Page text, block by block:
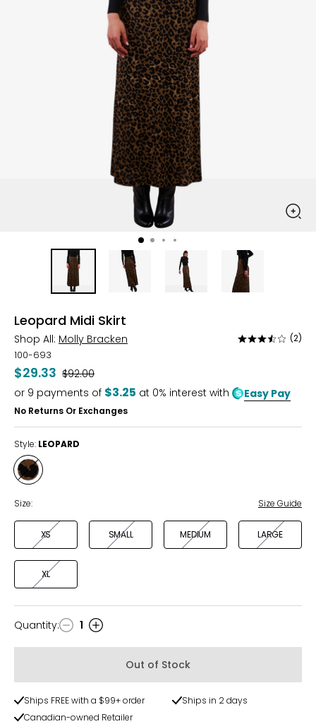
Leopard Midi Skirt
Shop All: Molly Bracken
Rated
of
5
(2)
100-693
$29.33 Was
$92.00
or 9 payments of $3.25 at 0% interest with Easy Pay
No Returns Or Exchanges
Style: LEOPARD
Style
LEOPARD
Size: Size Guide
XS SMALL MEDIUM LARGE
XL
Quantity
Quantity: 1
Out of Stock
Ships FREE with a $99+ order
Ships in 2 days
Canadian-owned Retailer